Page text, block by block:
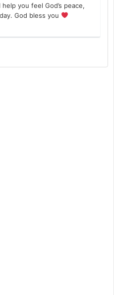
you feel God’s peace,
God bless you